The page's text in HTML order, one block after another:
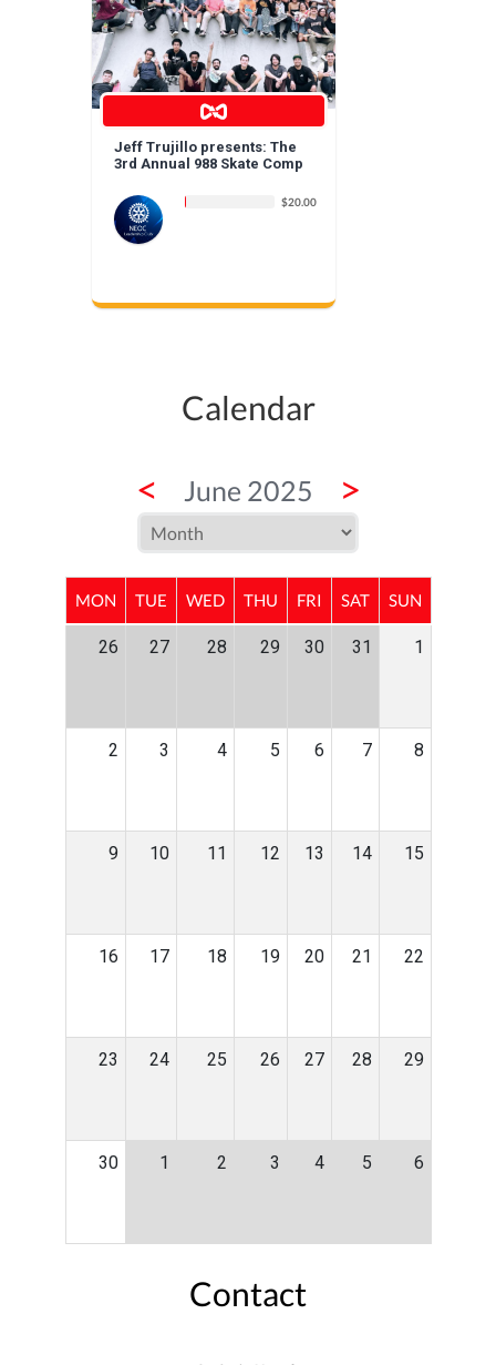
Jeff Trujillo presents: The
3rd Annual 988 Skate Comp
$20.00
Calendar
< June 2025 >
MON TUE WED THU FRI SAT SUN
26 27 28 29 30 31 1
2 3 4 5 6 7 8
9 10 11 12 13 14 15
16 17 18 19 20 21 22
23 24 25 26 27 28 29
30 1 2 3 4 5 6
Contact